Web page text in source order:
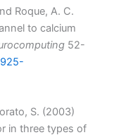
Roque, A. C.
to calcium
52-
S. (2003)
in three types of